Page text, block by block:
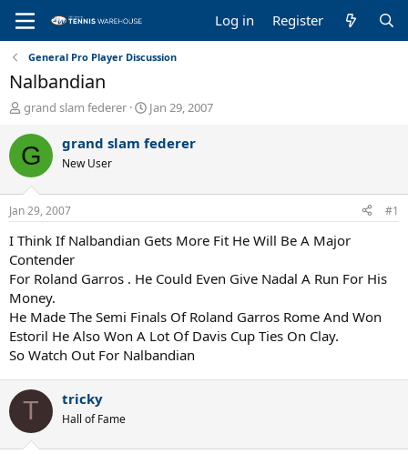
Log in Register
General Pro Player Discussion
Nalbandian
T
r
e
a
d
s
t
a
r
t
e
r
grand slam federer
S
a
t
e
Jan 29, 2007
G grand slam federer
New User
Jan 29, 2007 #1
I Think If Nalbandian Gets More Fit He Will Be A Major
Contender
For Roland Garros . He Could Even Give Nadal A Run For His
Money.
He Made The Semi Finals Of Roland Garros Rome And Won
Estoril He Also Won A Lot Of Davis Cup Ties On Clay.
So Watch Out For Nalbandian
T tricky
Hall of Fame